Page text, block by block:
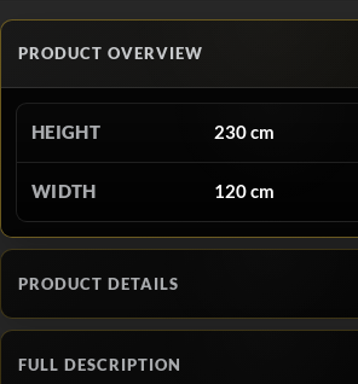
PRODUCT OVERVIEW
HEIGHT 230 cm
WIDTH 120 cm
PRODUCT DETAILS
FULL DESCRIPTION